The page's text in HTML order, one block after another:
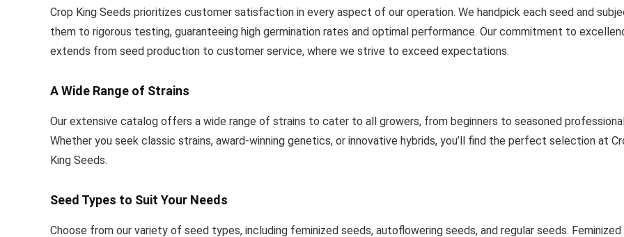
Crop King Seeds prioritizes customer satisfaction in every aspect of our operation. We handpick each seed and
them to rigorous testing, guaranteeing high germination rates and optimal performance. Our commitment to
extends from seed production to customer service, where we strive to exceed expectations.
A Wide Range of Strains
Our extensive catalog offers a wide range of strains to cater to all growers, from beginners to seasoned
Whether you seek classic strains, award-winning genetics, or innovative hybrids, you’ll find the perfect selection at
King Seeds.
Seed Types to Suit Your Needs
Choose from our variety of seed types, including feminized seeds, autoflowering seeds, and regular seeds. Feminized